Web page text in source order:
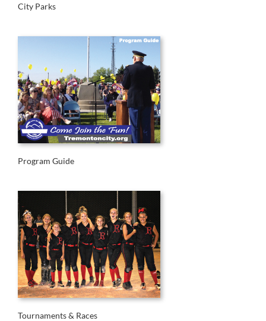
City Parks
Program Guide
Tournaments & Races